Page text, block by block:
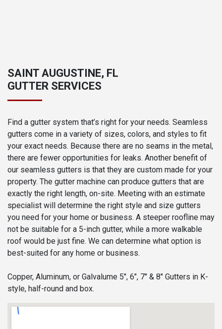
SAINT AUGUSTINE, FL
GUTTER SERVICES
Find a gutter system that’s right for your needs. Seamless
gutters come in a variety of sizes, colors, and styles to fit
your exact needs. Because there are no seams in the metal,
there are fewer opportunities for leaks. Another benefit of
our seamless gutters is that they are custom made for your
property. The gutter machine can produce gutters that are
exactly the right length, on-site. Meeting with an estimate
specialist will determine the right style and size gutters
you need for your home or business. A steeper roofline may
not be suitable for a 5-inch gutter, while a more walkable
roof would be just fine. We can determine what option is
best-suited for any home or business.
Copper, Aluminum, or Galvalume 5", 6", 7" & 8" Gutters in K-
style, half-round and box.